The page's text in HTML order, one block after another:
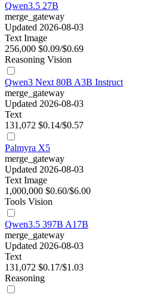
Qwen3.5 27B
merge_gateway
Updated 2026-08-03
Text Image
256,000 $0.09/$0.69
Reasoning Vision
Qwen3 Next 80B A3B Instruct
merge_gateway
Updated 2026-08-03
Text
131,072 $0.14/$0.57
Palmyra X5
merge_gateway
Updated 2026-08-03
Text Image
1,000,000 $0.60/$6.00
Tools Vision
Qwen3.5 397B A17B
merge_gateway
Updated 2026-08-03
Text
131,072 $0.17/$1.03
Reasoning